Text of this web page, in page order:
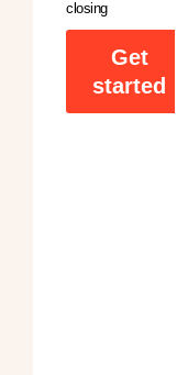
closing
Get
started